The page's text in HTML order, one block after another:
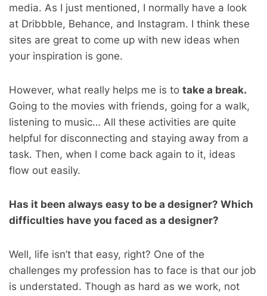
media. As I just mentioned, I normally have a look
at Dribbble, Behance, and Instagram. I think these
sites are great to come up with new ideas when
your inspiration is gone.
However, what really helps me is to take a break.
Going to the movies with friends, going for a walk,
listening to music… All these activities are quite
helpful for disconnecting and staying away from a
task. Then, when I come back again to it, ideas
flow out easily.
Has it been always easy to be a designer? Which
difficulties have you faced as a designer?
Well, life isn’t that easy, right? One of the
challenges my profession has to face is that our job
is understated. Though as hard as we work, not